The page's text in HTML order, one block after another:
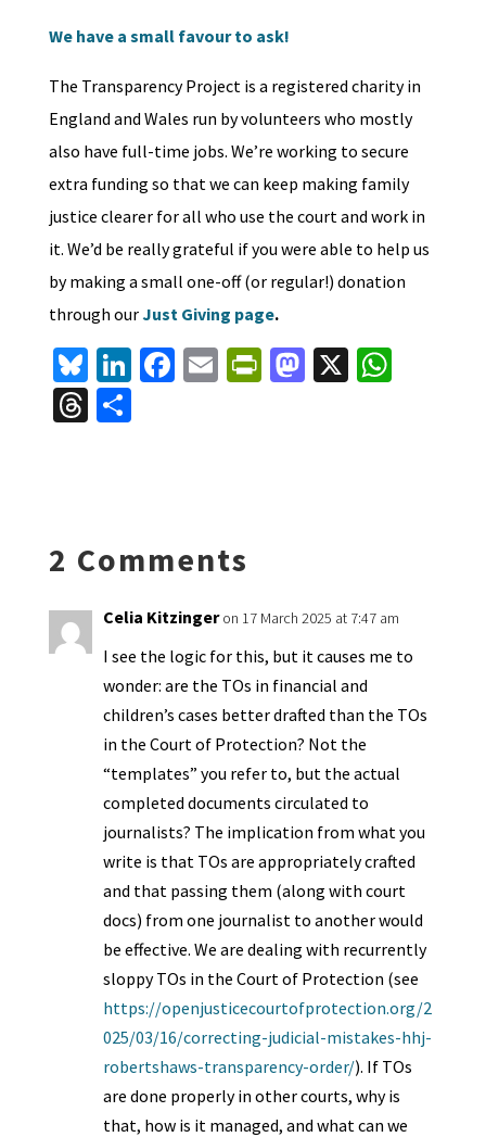
We have a small favour to ask!
The Transparency Project is a registered charity in
England and Wales run by volunteers who mostly
also have full-time jobs. We’re working to secure
extra funding so that we can keep making family
justice clearer for all who use the court and work in
it. We’d be really grateful if you were able to help us
by making a small one-off (or regular!) donation
through ourJust Giving page.
Bl
u
es
Li
n
ke
Fa E Pr
y
M X W
T S
2 Comments
Celia Kitzinger on 17 March 2025 at 7:47 am
I see the logic for this, but it causes me to
wonder: are the TOs in financial and
children’s cases better drafted than the TOs
in the Court of Protection? Not the
“templates” you refer to, but the actual
completed documents circulated to
journalists? The implication from what you
write is that TOs are appropriately crafted
and that passing them (along with court
docs) from one journalist to another would
be effective. We are dealing with recurrently
sloppy TOs in the Court of Protection (see
https://openjusticecourtofprotection.org/2
025/03/16/correcting-judicial-mistakes-hhj-
robertshaws-transparency-order/). If TOs
are done properly in other courts, why is
that, how is it managed, and what can we